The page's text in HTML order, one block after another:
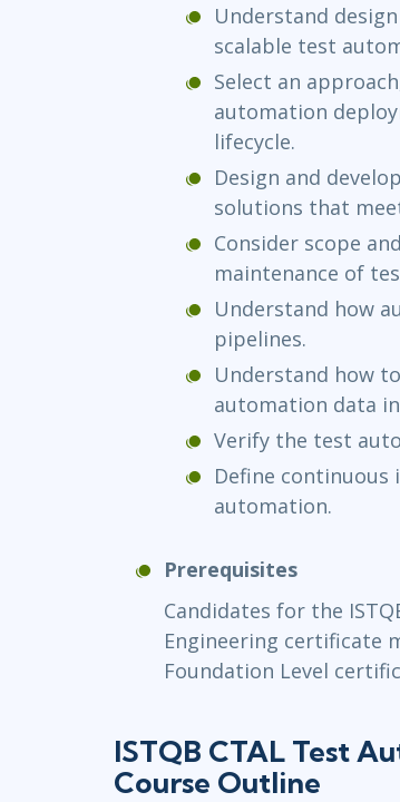
Understand
scalable test
Select an
automation
lifecycle.
Design and
solutions that
Consider scope
maintenance of
Understand how
pipelines.
Understand how
automation data
Verify the test
Define
automation.
Prerequisites
Candidates for the
Engineering certificate
Foundation Level
ISTQB CTAL Test
Course Outline